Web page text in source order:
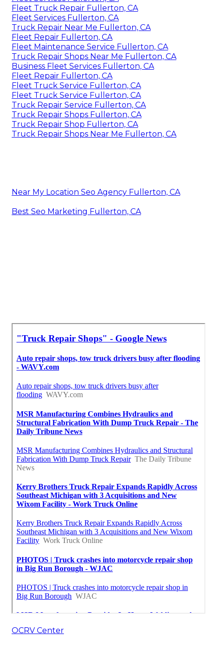
Fleet Truck Repair Fullerton, CA
Fleet Services Fullerton, CA
Truck Repair Near Me Fullerton, CA
Fleet Repair Fullerton, CA
Fleet Maintenance Service Fullerton, CA
Truck Repair Shops Near Me Fullerton, CA
Business Fleet Services Fullerton, CA
Fleet Repair Fullerton, CA
Fleet Truck Service Fullerton, CA
Fleet Truck Service Fullerton, CA
Truck Repair Service Fullerton, CA
Truck Repair Shops Fullerton, CA
Truck Repair Shop Fullerton, CA
Truck Repair Shops Near Me Fullerton, CA
Near My Location Seo Agency Fullerton, CA
Best Seo Marketing Fullerton, CA
OCRV Center